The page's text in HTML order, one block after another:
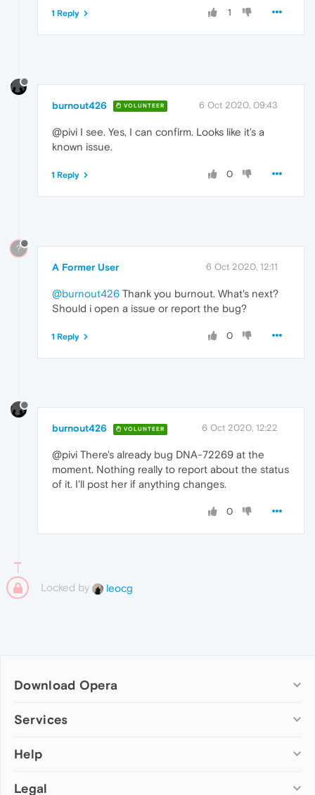
1
1 Reply
burnout426 VOLUNTEER 6 Oct 2020, 09:43
@pivi I see. Yes, I can confirm. Looks like it's a
known issue.
0
1 Reply
?
A Former User 6 Oct 2020, 12:11
@burnout426 Thank you burnout. What's next?
Should i open a issue or report the bug?
0
1 Reply
burnout426 VOLUNTEER 6 Oct 2020, 12:22
@pivi There's already bug DNA-72269 at the
moment. Nothing really to report about the status
of it. I'll post her if anything changes.
0
Locked by leocg
Download Opera
Computer browsers
Opera for Mac
Opera beta version
Services
Add-ons
Wallpapers
Help
Help & support
Legal